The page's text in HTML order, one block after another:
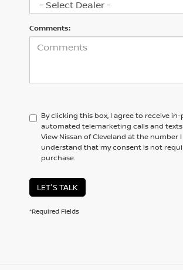
Comments:
By clicking this box, I agree to receive
automated telemarketing calls and
View Nissan of Cleveland at the number
understand that my consent is not
purchase.
LET'S TALK
*Required Fields